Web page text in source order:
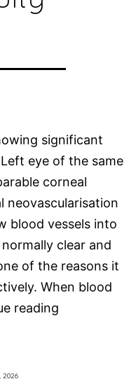
significant
eye of the same
corneal
neovascularisation
blood vessels into
clear and
of the reasons it
When blood
readingCorneal
2026